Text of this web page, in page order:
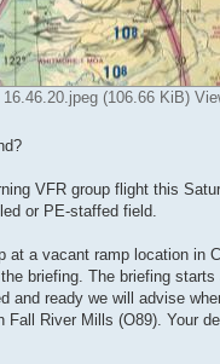
(106.66 KiB)
VFR group flight this
or PE-staffed field.
at a vacant ramp location in
briefing. The briefing
and ready we will advise
Fall River Mills (O89). Your